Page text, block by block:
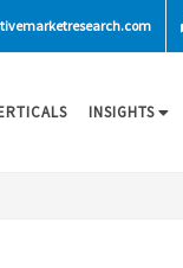
INSIGHTS